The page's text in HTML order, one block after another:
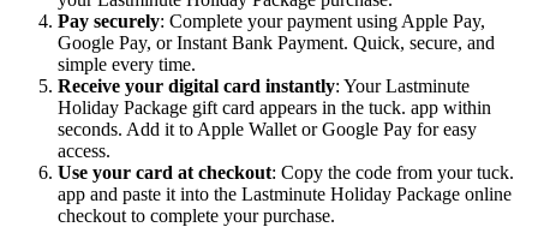
Pay securely: Complete your payment using Apple Pay,
Google Pay, or Instant Bank Payment. Quick, secure, and
simple every time.
Receive your digital card instantly: Your Lastminute
Holiday Package gift card appears in the tuck. app within
seconds. Add it to Apple Wallet or Google Pay for easy
access.
Use your card at checkout: Copy the code from your tuck.
app and paste it into the Lastminute Holiday Package online
checkout to complete your purchase.